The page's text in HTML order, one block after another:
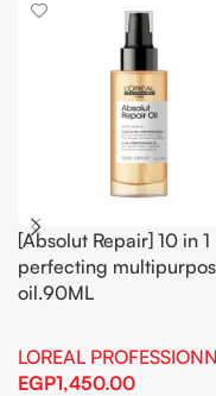
[Absolut Repair] 10 in 1
perfecting
oil.90ML
LOREAL
EGP1,450.00